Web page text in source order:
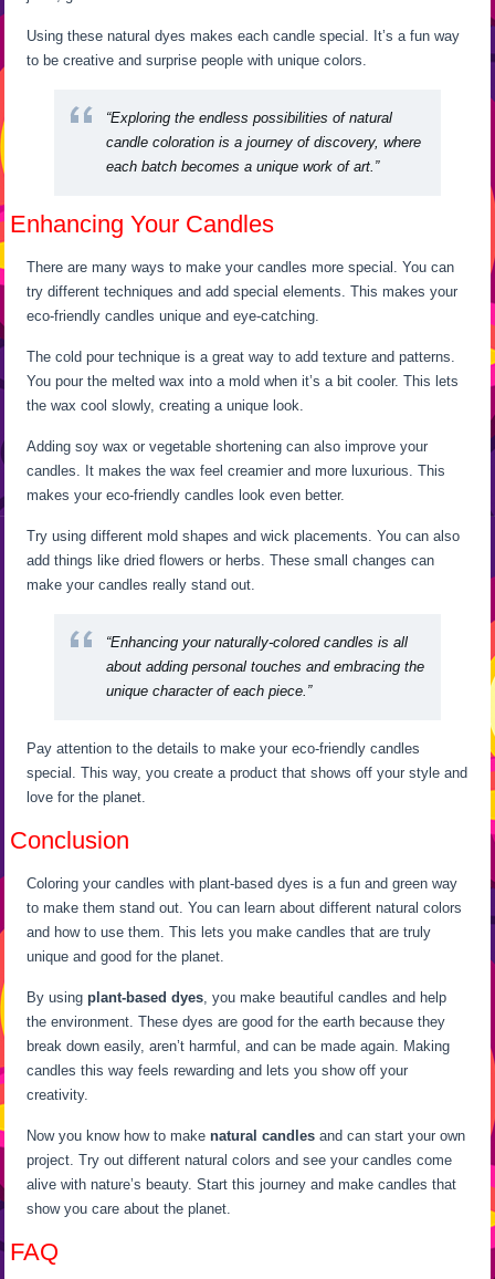
Using these natural dyes makes each candle special. It’s a fun way
to be creative and surprise people with unique colors.
“Exploring the endless possibilities of natural
candle coloration is a journey of discovery, where
each batch becomes a unique work of art.”
Enhancing Your Candles
There are many ways to make your candles more special. You can
try different techniques and add special elements. This makes your
eco-friendly candles unique and eye-catching.
The cold pour technique is a great way to add texture and patterns.
You pour the melted wax into a mold when it’s a bit cooler. This lets
the wax cool slowly, creating a unique look.
Adding soy wax or vegetable shortening can also improve your
candles. It makes the wax feel creamier and more luxurious. This
makes your eco-friendly candles look even better.
Try using different mold shapes and wick placements. You can also
add things like dried flowers or herbs. These small changes can
make your candles really stand out.
“Enhancing your naturally-colored candles is all
about adding personal touches and embracing the
unique character of each piece.”
Pay attention to the details to make your eco-friendly candles
special. This way, you create a product that shows off your style and
love for the planet.
Conclusion
Coloring your candles with plant-based dyes is a fun and green way
to make them stand out. You can learn about different natural colors
and how to use them. This lets you make candles that are truly
unique and good for the planet.
By usingplant-based dyes , you make beautiful candles and help
the environment. These dyes are good for the earth because they
break down easily, aren’t harmful, and can be made again. Making
candles this way feels rewarding and lets you show off your
creativity.
Now you know how to makenatural candles and can start your own
project. Try out different natural colors and see your candles come
alive with nature’s beauty. Start this journey and make candles that
show you care about the planet.
FAQ